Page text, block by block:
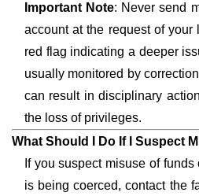
Important Note: Never send
account at the request of
red flag indicating a deeper
usually monitored by
can result in disciplinary
the loss of privileges.
What Should I Do If I Suspect
If you suspect misuse of
is being coerced, contact the